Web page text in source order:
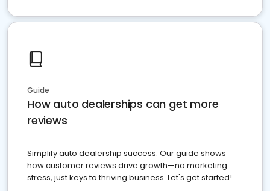
Guide
How auto dealerships can get more
reviews
Simplify auto dealership success. Our guide shows
how customer reviews drive growth—no marketing
stress, just keys to thriving business. Let's get started!